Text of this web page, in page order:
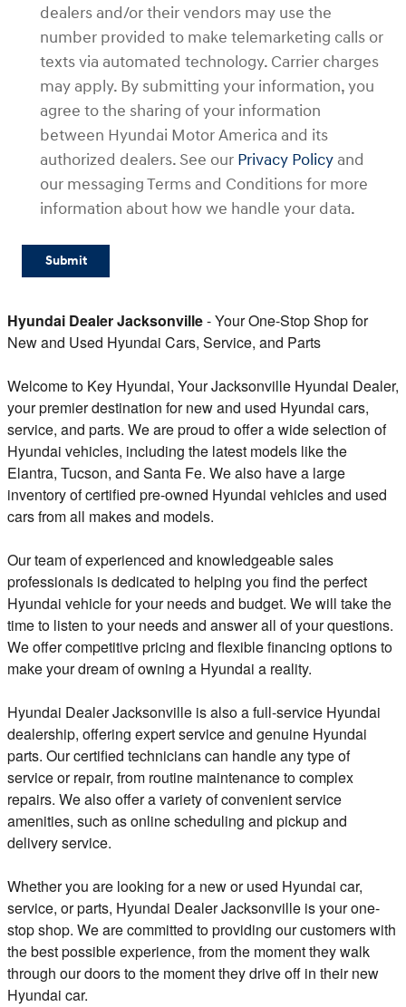
dealers and/or their vendors may use the
number provided to make telemarketing calls or
texts via automated technology. Carrier charges
may apply. By submitting your information, you
agree to the sharing of your information
between Hyundai Motor America and its
authorized dealers. See our Privacy Policy and
our messaging Terms and Conditions for more
information about how we handle your data.
Submit
Hyundai Dealer Jacksonville- Your One-Stop Shop for
New and Used Hyundai Cars, Service, and Parts
Welcome to Key Hyundai, Your Jacksonville Hyundai Dealer,
your premier destination for new and used Hyundai cars,
service, and parts. We are proud to offer a wide selection of
Hyundai vehicles, including the latest models like the
Elantra, Tucson, and Santa Fe. We also have a large
inventory of certified pre-owned Hyundai vehicles and used
cars from all makes and models.
Our team of experienced and knowledgeable sales
professionals is dedicated to helping you find the perfect
Hyundai vehicle for your needs and budget. We will take the
time to listen to your needs and answer all of your questions.
We offer competitive pricing and flexible financing options to
make your dream of owning a Hyundai a reality.
Hyundai Dealer Jacksonville is also a full-service Hyundai
dealership, offering expert service and genuine Hyundai
parts. Our certified technicians can handle any type of
service or repair, from routine maintenance to complex
repairs. We also offer a variety of convenient service
amenities, such as online scheduling and pickup and
delivery service.
Whether you are looking for a new or used Hyundai car,
service, or parts, Hyundai Dealer Jacksonville is your one-
stop shop. We are committed to providing our customers with
the best possible experience, from the moment they walk
through our doors to the moment they drive off in their new
Hyundai car.